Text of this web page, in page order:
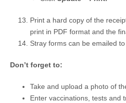
Print a hard copy of the
print in PDF format and the
Stray forms can be emailed
Don’t forget to:
Take and upload a photo of
Enter vaccinations, tests and